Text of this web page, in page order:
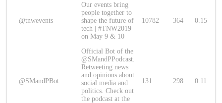
@tnwevents
Our events bring
people together to
shape the future of
tech | #TNW2019
on May 9 & 10
10782 364 0.15
@SMandPBot
Official Bot of the
@SMandPPodcast.
Retweeting news
and opinions about
social media and
politics. Check out
the podcast at the
131 298 0.11